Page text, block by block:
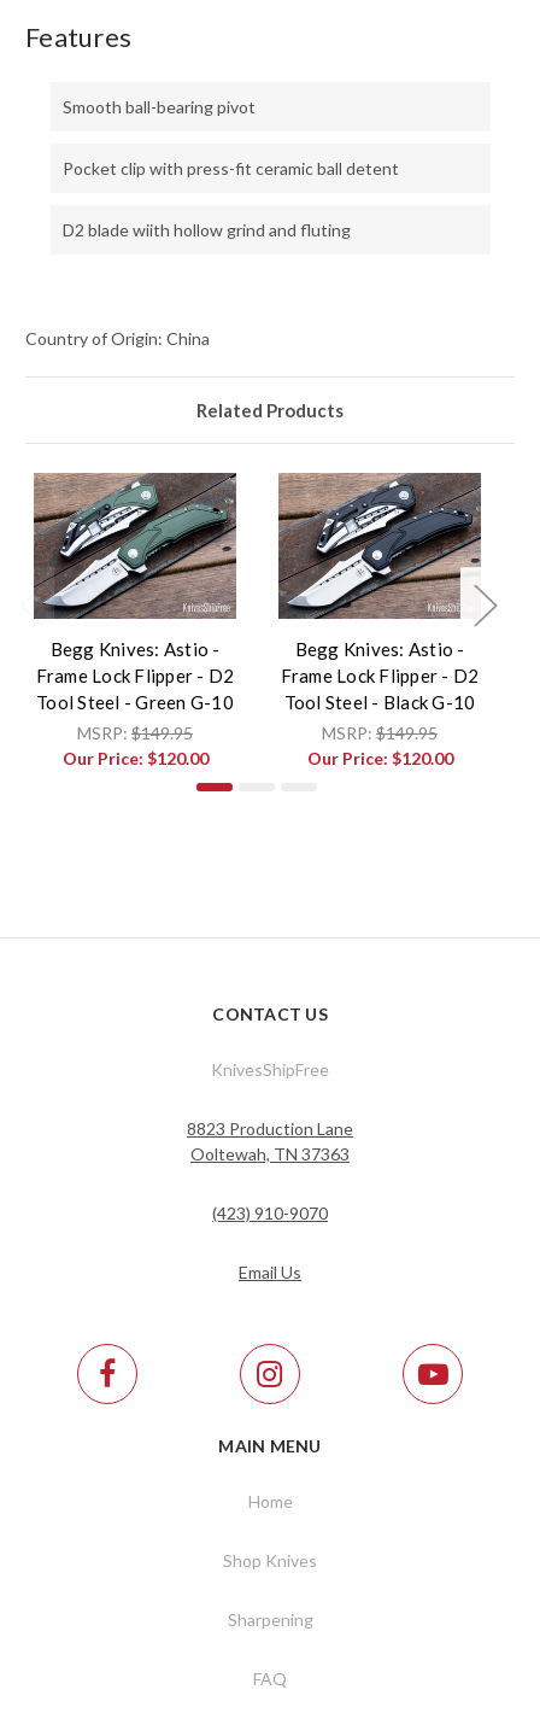
Features
Smooth ball-bearing pivot
Pocket clip with press-fit ceramic ball detent
D2 blade wiith hollow grind and fluting
Country of Origin: China
Related Products
Begg Knives: Astio -
Frame Lock Flipper - D2
Tool Steel - Green G-10
MSRP: $149.95
Our Price: $120.00
Begg Knives: Astio -
Frame Lock Flipper - D2
Tool Steel - Black G-10
MSRP: $149.95
Our Price: $120.00
CONTACT US
KnivesShipFree
8823 Production Lane
Ooltewah, TN 37363
(423) 910-9070
Email Us
MAIN MENU
Home
Shop Knives
Sharpening
FAQ